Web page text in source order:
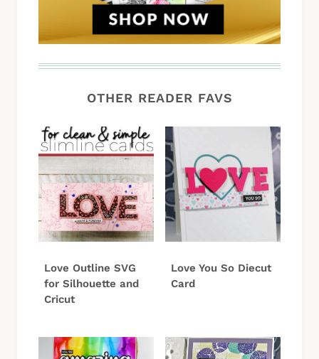
OTHER READER FAVS
Love Outline SVG
for Silhouette and
Cricut
Love You So Diecut
Card